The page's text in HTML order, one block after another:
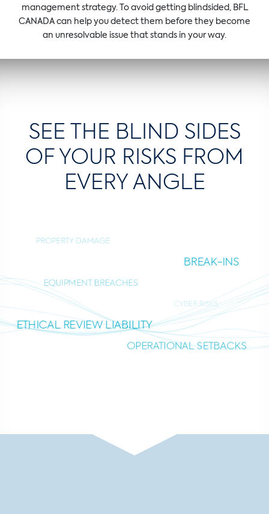
management strategy. To avoid getting blindsided, BFL
CANADA can help you detect them before they become
an unresolvable issue that stands in your way.
SEE THE BLIND SIDES
OF YOUR RISKS FROM
EVERY ANGLE
PROPERTY DAMAGE
BREAK-INS
EQUIPMENT BREACHES
CYBER RISKS
ETHICAL REVIEW LIABILITY
OPERATIONAL SETBACKS